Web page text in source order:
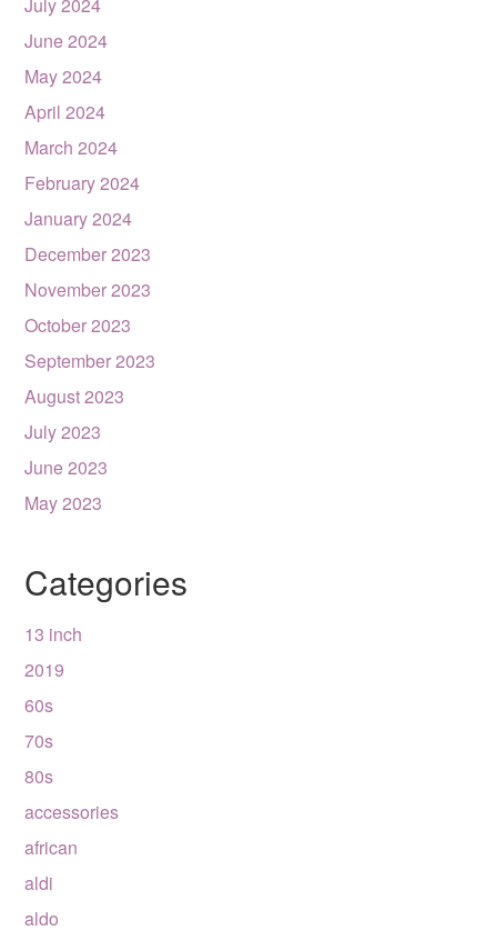
June 2024
May 2024
April 2024
March 2024
February 2024
January 2024
December 2023
November 2023
October 2023
September 2023
August 2023
July 2023
June 2023
May 2023
Categories
13 inch
2019
60s
70s
80s
accessories
african
aldi
aldo